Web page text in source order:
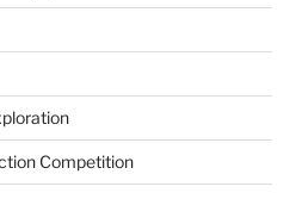
Competition